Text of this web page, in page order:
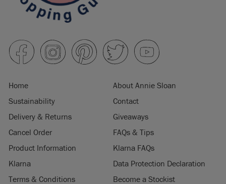
Home
About Annie Sloan
Sustainability
Contact
Delivery & Returns
Giveaways
Cancel Order
FAQs & Tips
Product Information
Klarna FAQs
Klarna
Data Protection Declaration
Terms & Conditions
Become a Stockist